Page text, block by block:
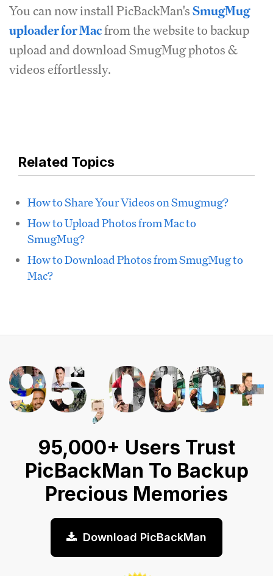
You can now install PicBackMan'sSmugMug
uploader for Macfrom the website to backup
upload and download SmugMug photos &
videos effortlessly.
Related Topics
How to Share Your Videos on Smugmug?
How to Upload Photos from Mac to
SmugMug?
How to Download Photos from SmugMug to
Mac?
95,000+ Users Trust
PicBackMan To Backup
Precious Memories
Download PicBackMan